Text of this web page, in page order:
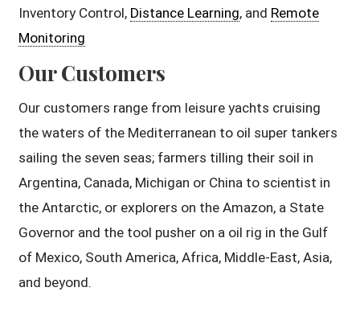
Inventory Control, Distance Learning, and Remote
Monitoring
Our Customers
Our customers range from leisure yachts cruising
the waters of the Mediterranean to oil super tankers
sailing the seven seas; farmers tilling their soil in
Argentina, Canada, Michigan or China to scientist in
the Antarctic, or explorers on the Amazon, a State
Governor and the tool pusher on a oil rig in the Gulf
of Mexico, South America, Africa, Middle-East, Asia,
and beyond.